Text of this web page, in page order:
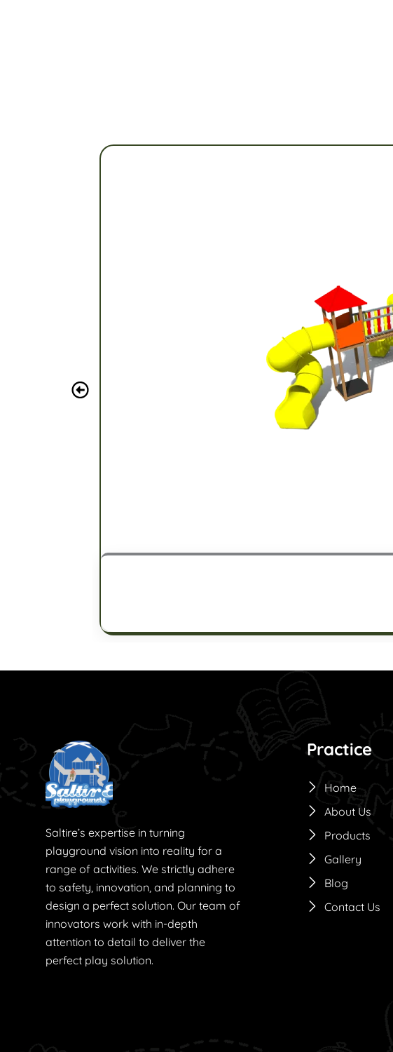
Saltire’s expertise in turning
playground vision into reality for a
range of activities. We strictly adhere
to safety, innovation, and planning to
design a perfect solution. Our team of
innovators work with in-depth
attention to detail to deliver the
perfect play solution.
Practice
Home
About Us
Products
Gallery
Blog
Contact Us